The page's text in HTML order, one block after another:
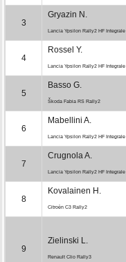
3
Gryazin N.
Lancia Ypsilon Rally2 HF Integrale
4
Rossel Y.
Lancia Ypsilon Rally2 HF Integrale
5
Basso G.
Škoda Fabia RS Rally2
6
Mabellini A.
Lancia Ypsilon Rally2 HF Integrale
7
Crugnola A.
Lancia Ypsilon Rally2 HF Integrale
8
Kovalainen H.
Citroën C3 Rally2
9
Zielinski L.
Renault Clio Rally3